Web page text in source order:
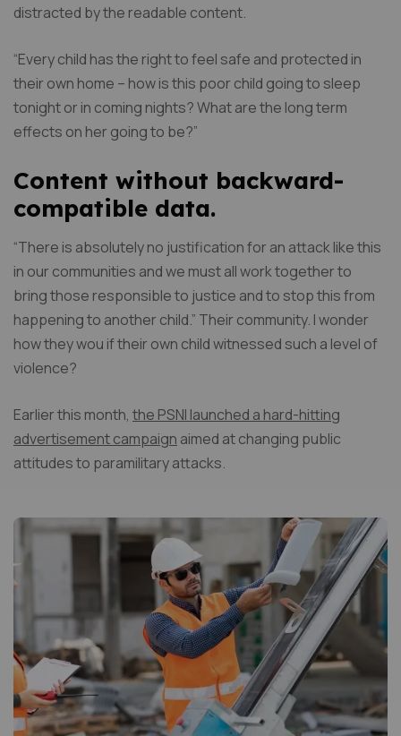
distracted by the readable content.
“Every child has the right to feel safe and protected in
their own home – how is this poor child going to sleep
tonight or in coming nights? What are the long term
effects on her going to be?”
Content without backward-
compatible data.
“There is absolutely no justification for an attack like this
in our communities and we must all work together to
bring those responsible to justice and to stop this from
happening to another child.” Their community. I wonder
how they wou if their own child witnessed such a level of
violence?
Earlier this month, the PSNI launched a hard-hitting
advertisement campaign aimed at changing public
attitudes to paramilitary attacks.